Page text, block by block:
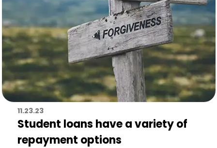
11.23.23
Student loans have a variety of
repayment options